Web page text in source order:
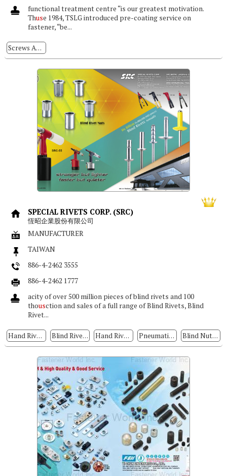
functional treatment centre “is our greatest motivation.
Thuse 1984, TSLG introduced pre-coating service on
fastener, “be...
Screws And Nuts Locking And Sealing Process
SPECIAL RIVETS CORP. (SRC)
恆昭企業股份有限公司
MANUFACTURER
TAIWAN
886-4-2462 3555
886-4-2462 1777
acity of over 500 million pieces of blind rivets and 100
thousction and sales of a full range of Blind Rivets, Blind
Rivet...
Hand Riveters Blind Rivets Hand Rivet Tools, Hand Rivet Nut/rivet Bolt Tools, Air Hydraulic Rivet Pneumatic/hydraulic Riveters Blind Nuts / Rivet Nuts